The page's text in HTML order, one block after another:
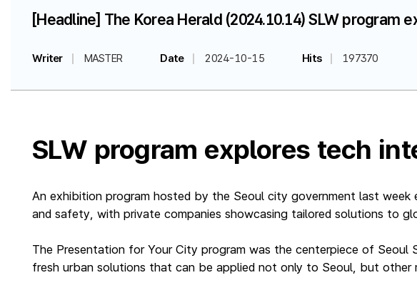
[Headline] The Korea Herald (2024.10.14) SLW
Writer MASTER Date 2024-10-15 Hits 197370
SLW program explores tech
An exhibition program hosted by the Seoul city government last
and safety, with private companies showcasing tailored solutions to
The Presentation for Your City program was the centerpiece of
fresh urban solutions that can be applied not only to Seoul, but other